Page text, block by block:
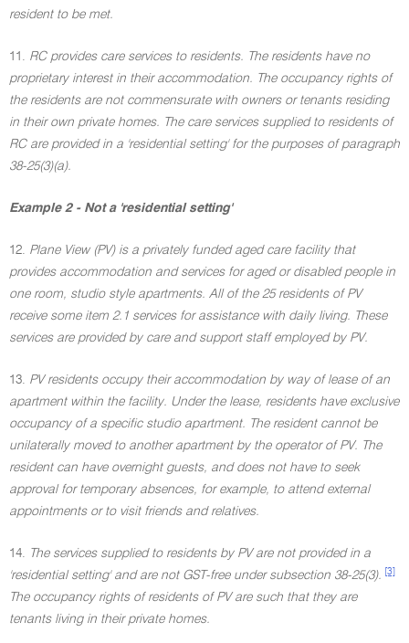
resident to be met.
11. RC provides care services to residents. The residents have no
proprietary interest in their accommodation. The occupancy rights of
the residents are not commensurate with owners or tenants residing
in their own private homes. The care services supplied to residents of
RC are provided in a 'residential setting' for the purposes of paragraph
38-25(3)(a).
Example 2 - Not a 'residential setting'
12. Plane View (PV) is a privately funded aged care facility that
provides accommodation and services for aged or disabled people in
one room, studio style apartments. All of the 25 residents of PV
receive some item 2.1 services for assistance with daily living. These
services are provided by care and support staff employed by PV.
13. PV residents occupy their accommodation by way of lease of an
apartment within the facility. Under the lease, residents have exclusive
occupancy of a specific studio apartment. The resident cannot be
unilaterally moved to another apartment by the operator of PV. The
resident can have overnight guests, and does not have to seek
approval for temporary absences, for example, to attend external
appointments or to visit friends and relatives.
14. The services supplied to residents by PV are not provided in a
'residential setting' and are not GST-free under subsection 38-25(3).
[3]
The occupancy rights of residents of PV are such that they are
tenants living in their private homes.